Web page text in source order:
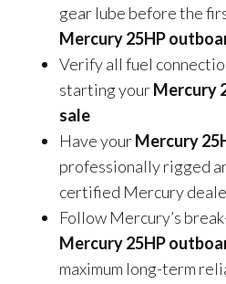
gear lube before the
Mercury 25HP
Verify all fuel
starting yourMercury
sale
Have yourMercury
professionally rigged
certified Mercury
Follow Mercury’s
Mercury 25HP
maximum long-term